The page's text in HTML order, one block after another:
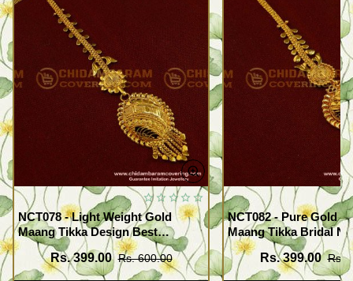
NCT078 - Light Weight Gold
Maang Tikka Design Best
Forehead Jewelry Buy Online
ShoppingRs. 399.00 Rs. 600.00
NCT082 - Pure Gold
Maang Tikka Bridal
Designs for Women
Rs. 399.00 Rs.